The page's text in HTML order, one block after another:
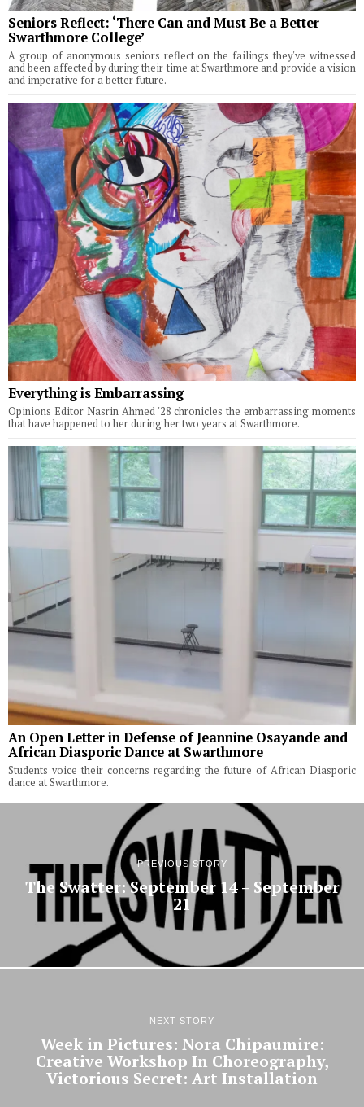
Seniors Reflect: ‘There Can and Must Be a Better
Swarthmore College’
A group of anonymous seniors reflect on the failings they've witnessed
and been affected by during their time at Swarthmore and provide a vision
and imperative for a better future.
Everything is Embarrassing
Opinions Editor Nasrin Ahmed '28 chronicles the embarrassing moments
that have happened to her during her two years at Swarthmore.
An Open Letter in Defense of Jeannine Osayande and
African Diasporic Dance at Swarthmore
Students voice their concerns regarding the future of African Diasporic
dance at Swarthmore.
PREVIOUS STORY
The Swatter: September 14 – September
21
NEXT STORY
Week in Pictures: Nora Chipaumire:
Creative Workshop In Choreography,
Victorious Secret: Art Installation